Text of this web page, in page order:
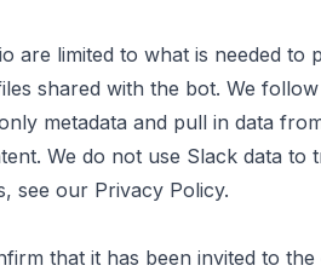
are limited to what is needed to
shared with the bot. We
metadata and pull in data
We do not use Slack data
see our Privacy Policy.
that it has been invited to